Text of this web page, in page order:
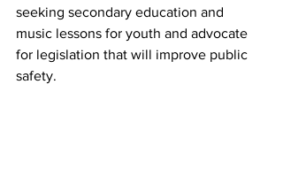
seeking secondary education and
music lessons for youth and advocate
for legislation that will improve public
safety.